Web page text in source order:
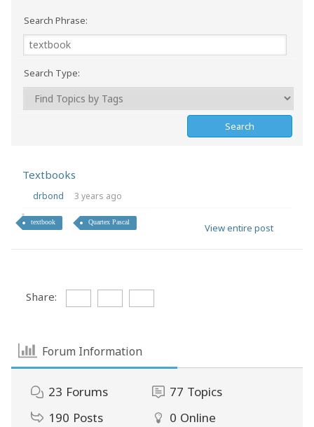
Search Phrase:
Search Type:
Textbooks
drbond 3 years ago
textbook Quartex Pascal View entire post
Share:
Forum Information
23 Forums 77 Topics
190 Posts 0 Online